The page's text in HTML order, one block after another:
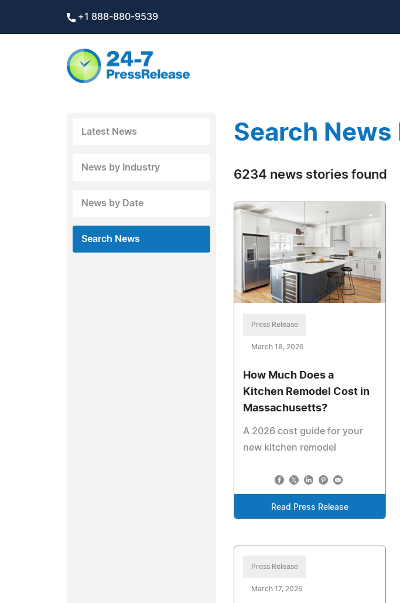
+1 888-880-9539
Latest News
News by Industry
News by Date
Search News
Search News
6234 news stories found
Press Release
March 18, 2026
How Much Does a
Kitchen Remodel Cost in
Massachusetts?
A 2026 cost guide for your
new kitchen remodel
Read Press Release
Press Release
March 17, 2026